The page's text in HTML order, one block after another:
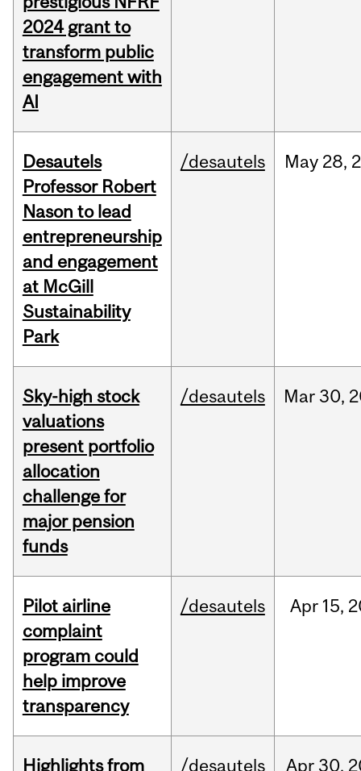
2024 grant to
transform public
engagement with
AI
Desautels
Professor Robert
Nason to lead
entrepreneurship
and engagement
at McGill
Sustainability
Park
/desautels May 28,
Sky-high stock
valuations
present portfolio
allocation
challenge for
major pension
funds
/desautels Mar30,
Pilot airline
complaint
program could
help improve
transparency
/desautels Apr 15,
Highlights from /desautels Apr 30,